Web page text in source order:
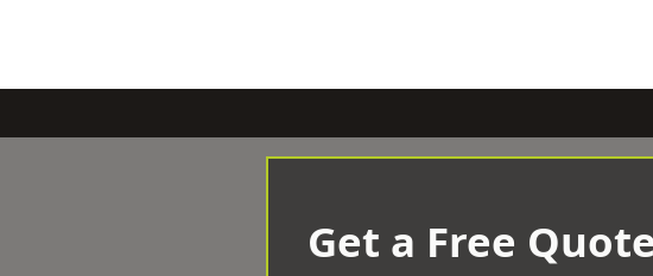
Get a Free